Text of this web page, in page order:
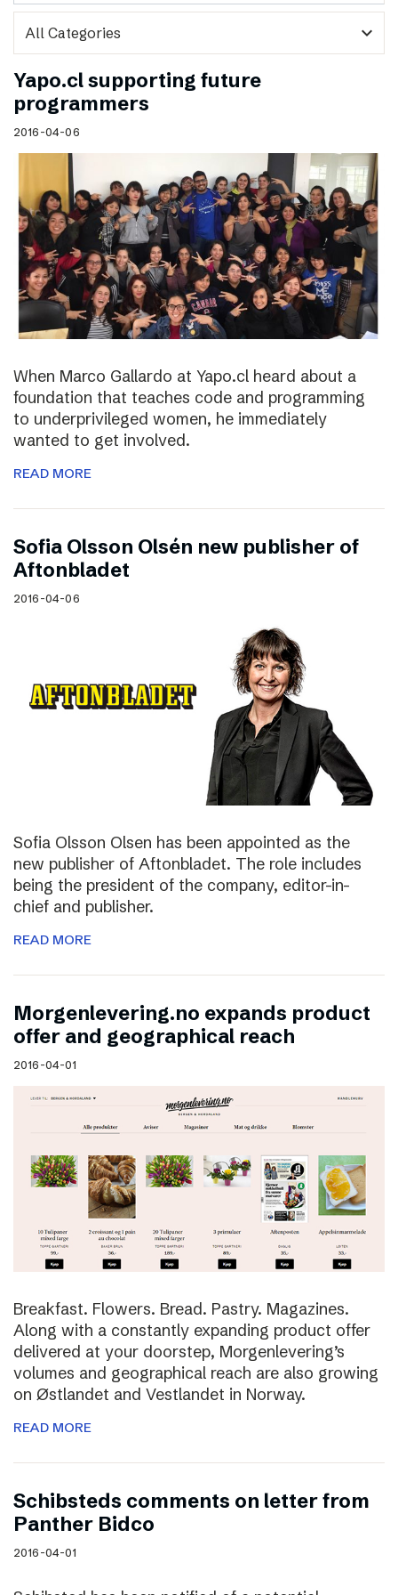
expand_more
Yapo.cl supporting future
programmers
2016-04-06
When Marco Gallardo at Yapo.cl heard about a
foundation that teaches code and programming
to underprivileged women, he immediately
wanted to get involved.
READ MORE
Sofia Olsson Olsén new publisher of
Aftonbladet
2016-04-06
Sofia Olsson Olsen has been appointed as the
new publisher of Aftonbladet. The role includes
being the president of the company, editor-in-
chief and publisher.
READ MORE
Morgenlevering.no expands product
offer and geographical reach
2016-04-01
Breakfast. Flowers. Bread. Pastry. Magazines.
Along with a constantly expanding product offer
delivered at your doorstep, Morgenlevering’s
volumes and geographical reach are also growing
on Østlandet and Vestlandet in Norway.
READ MORE
Schibsteds comments on letter from
Panther Bidco
2016-04-01